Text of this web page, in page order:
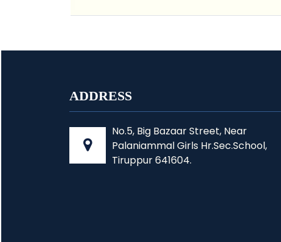
ADDRESS
No.5, Big Bazaar Street, Near
Palaniammal Girls Hr.Sec.School,
Tiruppur 641604.